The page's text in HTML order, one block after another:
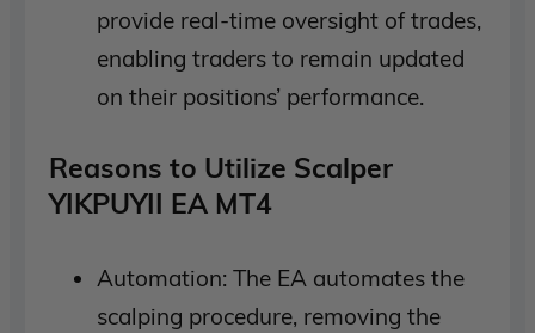
provide real-time oversight of trades,
enabling traders to remain updated
on their positions’ performance.
Reasons to Utilize Scalper
YIKPUYII EA MT4
Automation: The EA automates the
scalping procedure, removing the